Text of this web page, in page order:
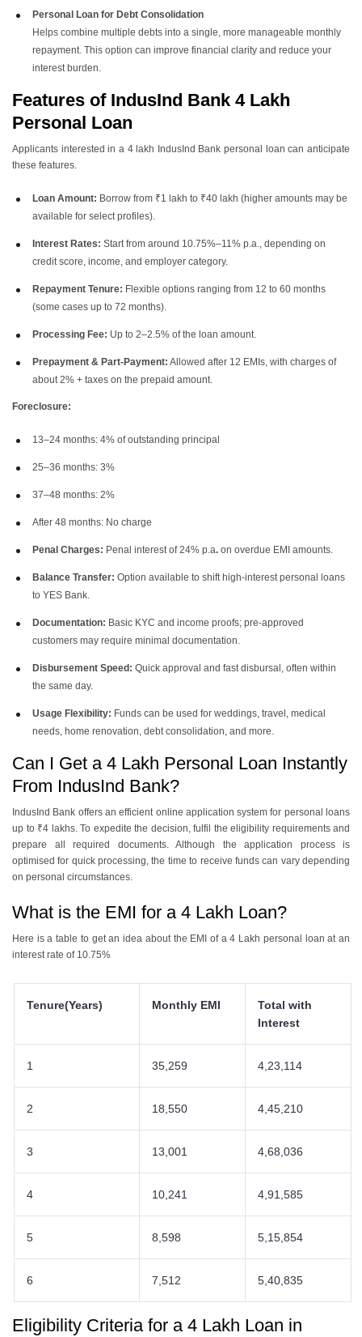
Personal Loan for Debt Consolidation
Helps combine multiple debts into a single, more manageable monthly
repayment. This option can improve financial clarity and reduce your
interest burden.
Features of IndusInd Bank 4 Lakh
Personal Loan
Applicants interested in a 4 lakh IndusInd Bank personal loan can anticipate
these features.
Loan Amount: Borrow from ₹1 lakh to ₹40 lakh (higher amounts may be
available for select profiles).
Interest Rates: Start from around 10.75%–11% p.a., depending on
credit score, income, and employer category.
Repayment Tenure: Flexible options ranging from 12 to 60 months
(some cases up to 72 months).
Processing Fee: Up to 2–2.5% of the loan amount.
Prepayment & Part-Payment: Allowed after 12 EMIs, with charges of
about 2% + taxes on the prepaid amount.
Foreclosure:
13–24 months: 4% of outstanding principal
25–36 months: 3%
37–48 months: 2%
After 48 months: No charge
Penal Charges: Penal interest of 24% p.a. on overdue EMI amounts.
Balance Transfer: Option available to shift high-interest personal loans
to YES Bank.
Documentation: Basic KYC and income proofs; pre-approved
customers may require minimal documentation.
Disbursement Speed: Quick approval and fast disbursal, often within
the same day.
Usage Flexibility: Funds can be used for weddings, travel, medical
needs, home renovation, debt consolidation, and more.
Can I Get a 4 Lakh Personal Loan Instantly
From IndusInd Bank?
IndusInd Bank offers an efficient online application system for personal loans
up to ₹4 lakhs. To expedite the decision, fulfil the eligibility requirements and
prepare all required documents. Although the application process is
optimised for quick processing, the time to receive funds can vary depending
on personal circumstances.
What is the EMI for a 4 Lakh Loan?
Here is a table to get an idea about the EMI of a 4 Lakh personal loan at an
interest rate of 10.75%
Tenure(Years) Monthly EMI
Total with
Interest
1 35,259 4,23,114
2 18,550 4,45,210
3 13,001 4,68,036
4 10,241 4,91,585
5 8,598 5,15,854
6 7,512 5,40,835
Eligibility Criteria for a 4 Lakh Loan in